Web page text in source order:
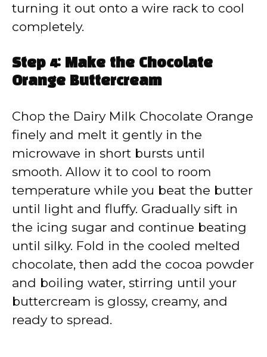
turning it out onto a wire rack to cool
completely.
Step 4: Make the Chocolate
Orange Buttercream
Chop the Dairy Milk Chocolate Orange
finely and melt it gently in the
microwave in short bursts until
smooth. Allow it to cool to room
temperature while you beat the butter
until light and fluffy. Gradually sift in
the icing sugar and continue beating
until silky. Fold in the cooled melted
chocolate, then add the cocoa powder
and boiling water, stirring until your
buttercream is glossy, creamy, and
ready to spread.